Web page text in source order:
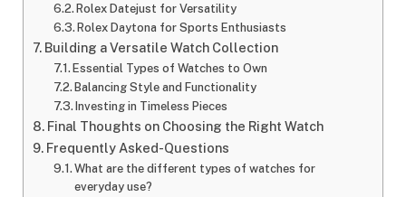
Rolex Datejust for Versatility
Rolex Daytona for Sports Enthusiasts
Building a Versatile Watch Collection
Essential Types of Watches to Own
Balancing Style and Functionality
Investing in Timeless Pieces
Final Thoughts on Choosing the Right Watch
Frequently Asked-Questions
What are the different types of watches for
everyday use?